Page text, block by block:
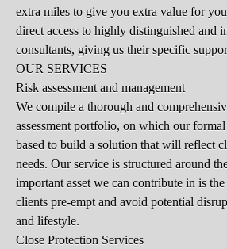
extra miles to give you extra value for
direct access to highly distinguished and
consultants, giving us their specific
OUR SERVICES
Risk assessment and management
We compile a thorough and
assessment portfolio, on which our
based to build a solution that will reflect
needs. Our service is structured around
important asset we can contribute in is
clients pre-empt and avoid potential
and lifestyle.
Close Protection Services